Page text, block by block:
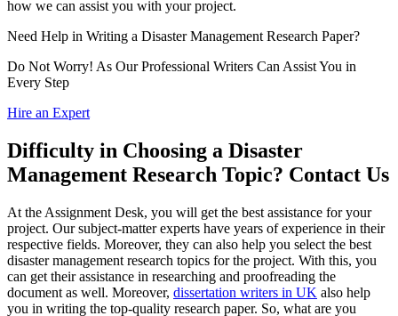
how we can assist you with your project.
Need Help in Writing a Disaster Management Research Paper?
Do Not Worry! As Our Professional Writers Can Assist You in
Every Step
Hire an Expert
Difficulty in Choosing a Disaster
Management Research Topic? Contact Us
At the Assignment Desk, you will get the best assistance for your
project. Our subject-matter experts have years of experience in their
respective fields. Moreover, they can also help you select the best
disaster management research topics for the project. With this, you
can get their assistance in researching and proofreading the
document as well. Moreover, dissertation writers in UK also help
you in writing the top-quality research paper. So, what are you